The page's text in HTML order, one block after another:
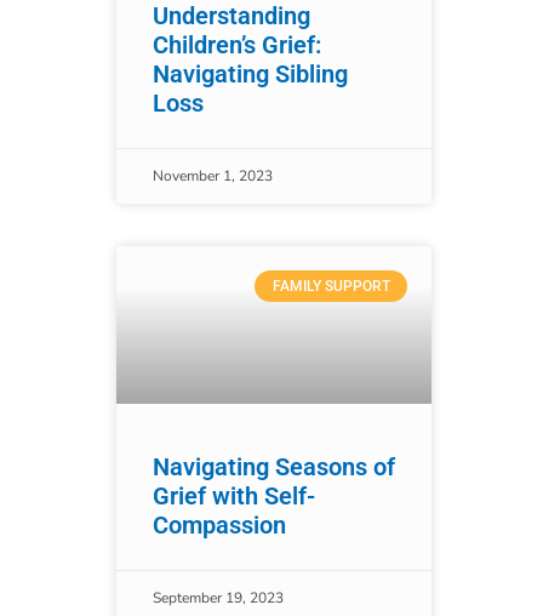
Understanding
Children’s Grief:
Navigating Sibling
Loss
November 1, 2023
FAMILY SUPPORT
Navigating Seasons of
Grief with Self-
Compassion
September 19, 2023